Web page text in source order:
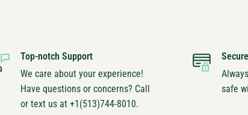
Top-notch Support
We care about your experience!
Have questions or concerns? Call
or text us at +1(513)744-8010.
safe